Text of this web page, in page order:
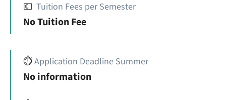
💶 Tuition Fees per Semester
No Tuition Fee
⏱️Application Deadline Summer
No information